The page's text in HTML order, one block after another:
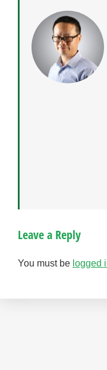
Leave a Reply
You must be logged